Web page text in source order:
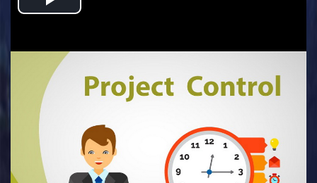
Play
Video